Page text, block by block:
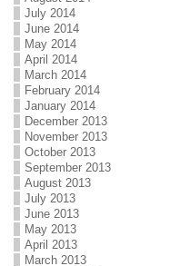
July 2014
June 2014
May 2014
April 2014
March 2014
February 2014
January 2014
December 2013
November 2013
October 2013
September 2013
August 2013
July 2013
June 2013
May 2013
April 2013
March 2013